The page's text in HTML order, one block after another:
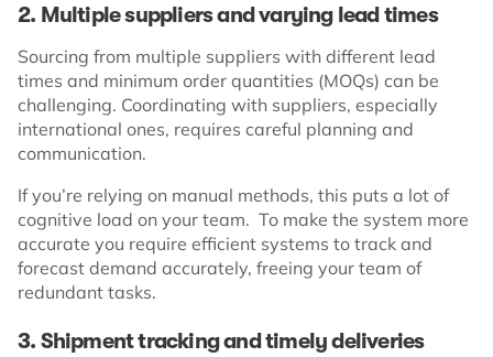
2. Multiple suppliers and varying lead times
Sourcing from multiple suppliers with different lead
times and minimum order quantities (MOQs) can be
challenging. Coordinating with suppliers, especially
international ones, requires careful planning and
communication.
If you’re relying on manual methods, this puts a lot of
cognitive load on your team. To make the system more
accurate you require efficient systems to track and
forecast demand accurately, freeing your team of
redundant tasks.
3. Shipment tracking and timely deliveries